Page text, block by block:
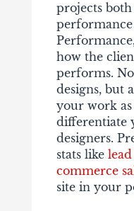
projects
how the
performs.
designs, but
your work
differentiate
designers.
stats like
commerce
site in your